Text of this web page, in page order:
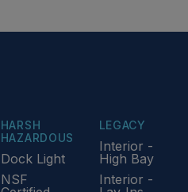
HARSH
HAZARDOUS
Dock Light
NSF
LEGACY
Interior -
High Bay
Interior -